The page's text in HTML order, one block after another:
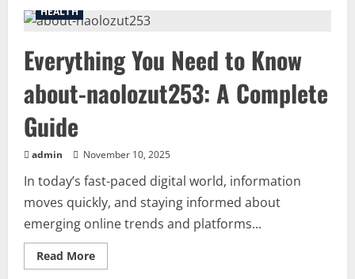
Can-
Be-
Understanding,
Treatment,
and
Hope
for
Patients
HEALTH
Everything You Need to Know
about-naolozut253: A Complete
Guide
admin November 10, 2025
In today’s fast-paced digital world, information
moves quickly, and staying informed about
emerging online trends and platforms...
Read MoreRead
more